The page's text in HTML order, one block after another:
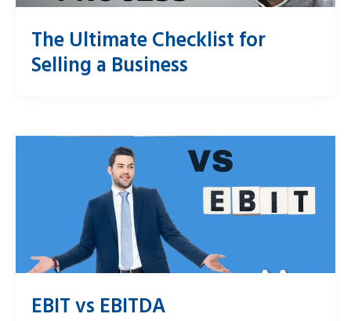
The Ultimate Checklist for
Selling a Business
EBIT vs EBITDA